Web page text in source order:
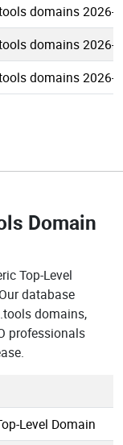
domains 2026-
domains 2026-
domains 2026-
Domain
Top-Level
database
domains,
professionals
Level Domain